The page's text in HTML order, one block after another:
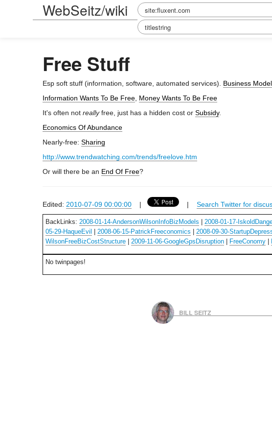
WebSeitz/wiki
Free Stuff
Esp soft stuff (information, software, automated services). Business
Information Wants To Be Free Money Wants To Be Free
It's often not reallyfree, just has a hidden cost or Subsidy.
Economics Of Abundance
Nearly-free: Sharing
http://www.trendwatching.com/trends/freelove.htm
Or will there be an End Of Free?
Edited: 2010-07-09 00:00:00 | | Search Twitter for
BackLinks: 2008-01-14-AndersonWilsonInfoBizModels 2008-01-17-
05-29-HaqueEvil
2008-06-15-PatrickFreeconomics 2008-09-30-
WilsonFreeBizCostStructure
2009-11-06-GoogleGpsDisruption FreeConomy
No twinpages!
BILL SEITZ